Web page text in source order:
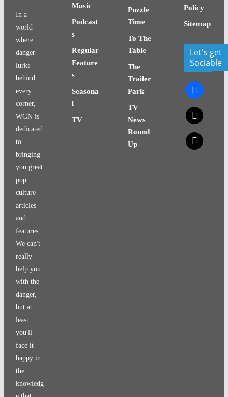
In a
world
where
danger
lurks
behind
every
corner,
WGN is
dedicated
to
bringing
you great
pop
culture
articles
and
features.
We can't
really
help you
with the
danger,
but at
least
you'll
face it
happy in
the
knowledg
Music
Podcast
s
Regular
Feature
s
Seasona
l
TV
Puzzle
Time
To The
Table
The
Trailer
Park
TV
News
Round
Up
Policy
Sitemap
Let's get
Sociable
facebook
x
x